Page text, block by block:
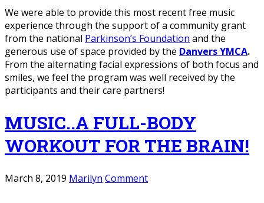
We were able to provide this most recent free music
experience through the support of a community grant
from the national Parkinson’s Foundation and the
generous use of space provided by the Danvers YMCA.
From the alternating facial expressions of both focus and
smiles, we feel the program was well received by the
participants and their care partners!
MUSIC..A FULL-BODY
WORKOUT FOR THE BRAIN!
March 8, 2019 Marilyn Comment